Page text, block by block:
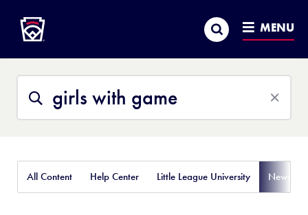
MAIN
CONTENT
Search MENU
This
Site
Search
All Content Help Center Little League University News